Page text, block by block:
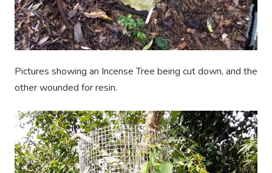
Pictures showing an Incense Tree being cut down, and the
other wounded for resin.